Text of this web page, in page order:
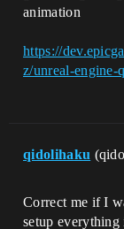
animation
https://
z/unreal-engine-
qidolihaku
Correct me if I
setup